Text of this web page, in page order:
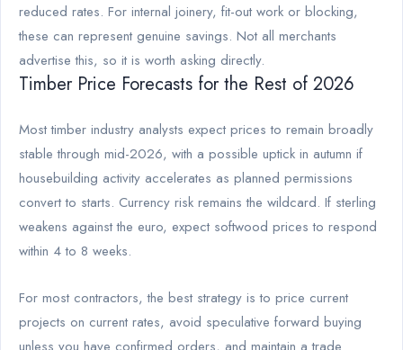
reduced rates. For internal joinery, fit-out work or blocking,
these can represent genuine savings. Not all merchants
advertise this, so it is worth asking directly.
Timber Price Forecasts for the Rest of 2026
Most timber industry analysts expect prices to remain broadly
stable through mid-2026, with a possible uptick in autumn if
housebuilding activity accelerates as planned permissions
convert to starts. Currency risk remains the wildcard. If sterling
weakens against the euro, expect softwood prices to respond
within 4 to 8 weeks.
For most contractors, the best strategy is to price current
projects on current rates, avoid speculative forward buying
unless you have confirmed orders, and maintain a trade